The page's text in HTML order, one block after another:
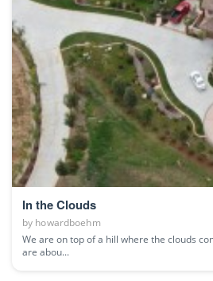
In the Clouds
by howardboehm
We are on top of a hill where the clouds
are abou...